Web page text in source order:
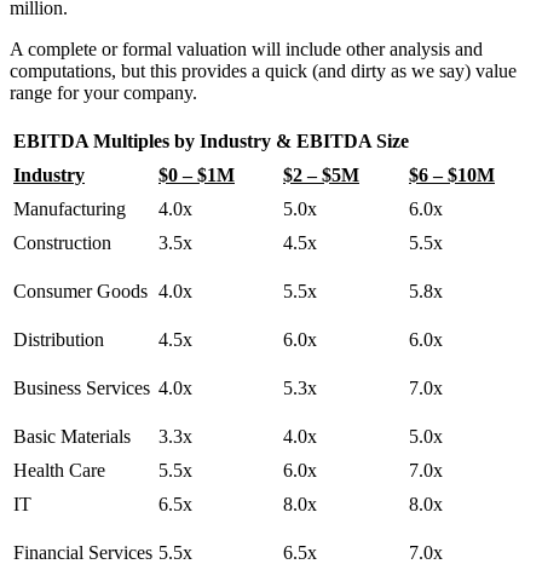
million.
A complete or formal valuation will include other analysis and
computations, but this provides a quick (and dirty as we say) value
range for your company.
EBITDA Multiples by Industry & EBITDA Size
Industry
$0 – $1M $2 – $5M
$6 – $10M
Manufacturing
4.0x 5.0x
6.0x
Construction
3.5x 4.5x 5.5x
Consumer Goods 4.0x 5.5x 5.8x
Distribution 4.5x 6.0x 6.0x
Business Services 4.0x 5.3x 7.0x
Basic Materials 3.3x 4.0x
5.0x
Health Care
5.5x 6.0x
7.0x
IT
6.5x 8.0x 8.0x
Financial Services 5.5x 6.5x 7.0x